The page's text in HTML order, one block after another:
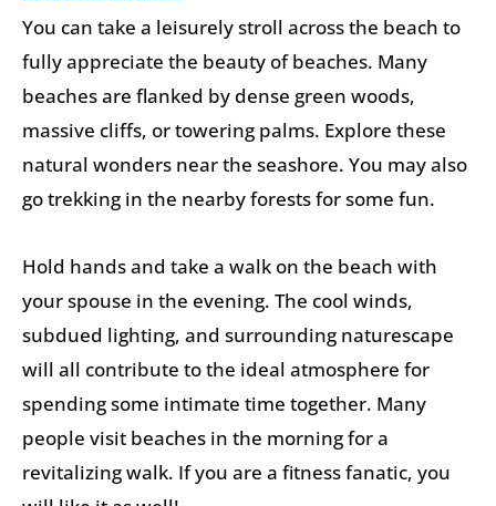
You can take a leisurely stroll across the beach to
fully appreciate the beauty of beaches. Many
beaches are flanked by dense green woods,
massive cliffs, or towering palms. Explore these
natural wonders near the seashore. You may also
go trekking in the nearby forests for some fun.
Hold hands and take a walk on the beach with
your spouse in the evening. The cool winds,
subdued lighting, and surrounding naturescape
will all contribute to the ideal atmosphere for
spending some intimate time together. Many
people visit beaches in the morning for a
revitalizing walk. If you are a fitness fanatic, you